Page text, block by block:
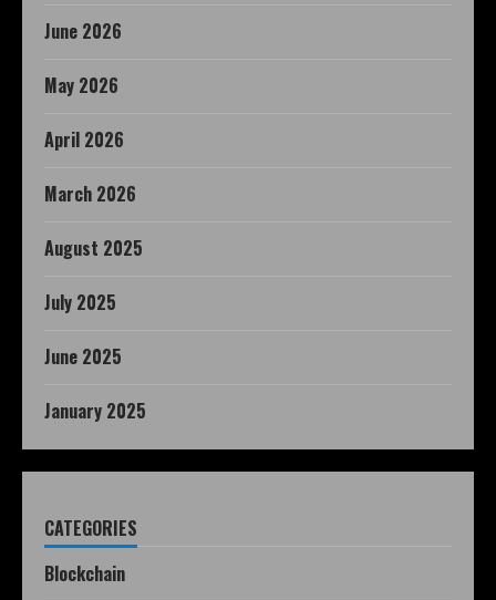
June 2026
May 2026
April 2026
March 2026
August 2025
July 2025
June 2025
January 2025
CATEGORIES
Blockchain